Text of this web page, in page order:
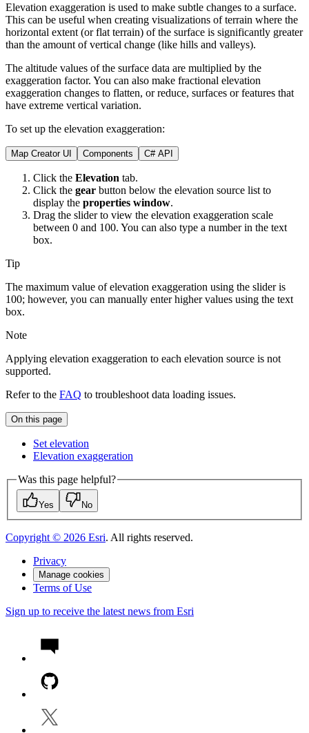
Elevation exaggeration is used to make subtle changes to a surface.
This can be useful when creating visualizations of terrain where the
horizontal extent (or flat terrain) of the surface is significantly greater
than the amount of vertical change (like hills and valleys).
The altitude values of the surface data are multiplied by the
exaggeration factor. You can also make fractional elevation
exaggeration changes to flatten, or reduce, surfaces or features that
have extreme vertical variation.
To set up the elevation exaggeration:
Map Creator UI Components C# API
Click the Elevation tab.
Click the gear button below the elevation source list to
display the properties window.
Drag the slider to view the elevation exaggeration scale
between 0 and 100. You can also type a number in the text
box.
Tip
The maximum value of elevation exaggeration using the slider is
100; however, you can manually enter higher values using the text
box.
Note
Applying elevation exaggeration to each elevation source is not
supported.
Refer to the FAQ to troubleshoot data loading issues.
On this page
Set elevation
Elevation exaggeration
Was this page helpful?
Yes No
Copyright © 2026 Esri. All rights reserved.
Privacy
Manage cookies
Terms of Use
Sign up to receive the latest news from Esri